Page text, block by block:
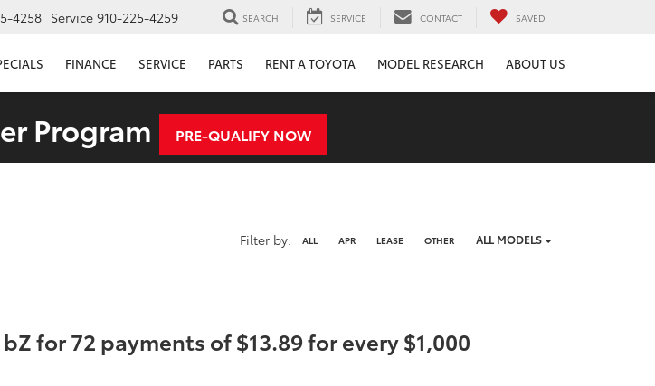
4258 Service 910-225-4259 SEARCH SERVICE CONTACT SAVED
FINANCE SERVICE PARTS RENT A TOYOTA MODEL RESEARCH ABOUT US
Program PRE-QUALIFY NOW
Filter by:
Filter
ALL APR LEASE OTHER ALL MODELS
for 72 payments of $13.89 for every $1,000